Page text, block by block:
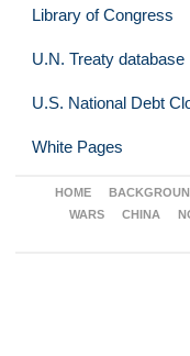
Library of Congress
U.N. Treaty database
U.S. National Debt
White Pages
HOME
WARS
CHINA